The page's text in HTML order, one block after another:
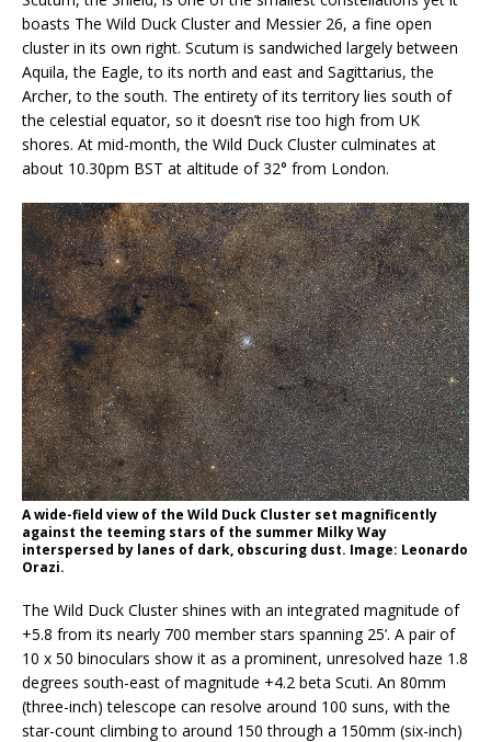
boasts The Wild Duck Cluster and Messier 26, a fine open
cluster in its own right. Scutum is sandwiched largely between
Aquila, the Eagle, to its north and east and Sagittarius, the
Archer, to the south. The entirety of its territory lies south of
the celestial equator, so it doesn’t rise too high from UK
shores. At mid-month, the Wild Duck Cluster culminates at
about 10.30pm BST at altitude of 32° from London.
A wide-field view of the Wild Duck Cluster set magnificently
against the teeming stars of the summer Milky Way
interspersed by lanes of dark, obscuring dust. Image: Leonardo
Orazi.
The Wild Duck Cluster shines with an integrated magnitude of
+5.8 from its nearly 700 member stars spanning 25’. A pair of
10 x 50 binoculars show it as a prominent, unresolved haze 1.8
degrees south-east of magnitude +4.2 beta Scuti. An 80mm
(three-inch) telescope can resolve around 100 suns, with the
star-count climbing to around 150 through a 150mm (six-inch)